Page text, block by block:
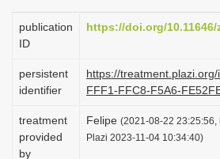
a
o
publication
ID
https://doi.org/10.11646/
persistent
identifier
https://
FFF1-FFC8-F5A6-
treatment
provided
by
Felipe (2021-08-22 23:25:56,
Plazi 2023-11-04 10:34:40)